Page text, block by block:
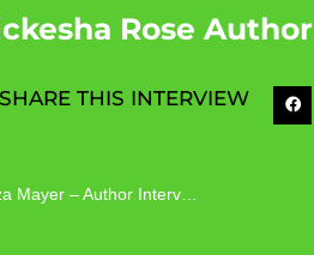
Rose
SHARE THIS INTERVIEW
Interview with Constanza Mayer – Author Interview